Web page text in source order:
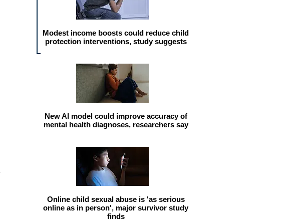
Modest income boosts could reduce child
protection interventions, study suggests
New AI model could improve accuracy of
mental health diagnoses, researchers say
Online child sexual abuse is 'as serious
online as in person', major survivor study
finds